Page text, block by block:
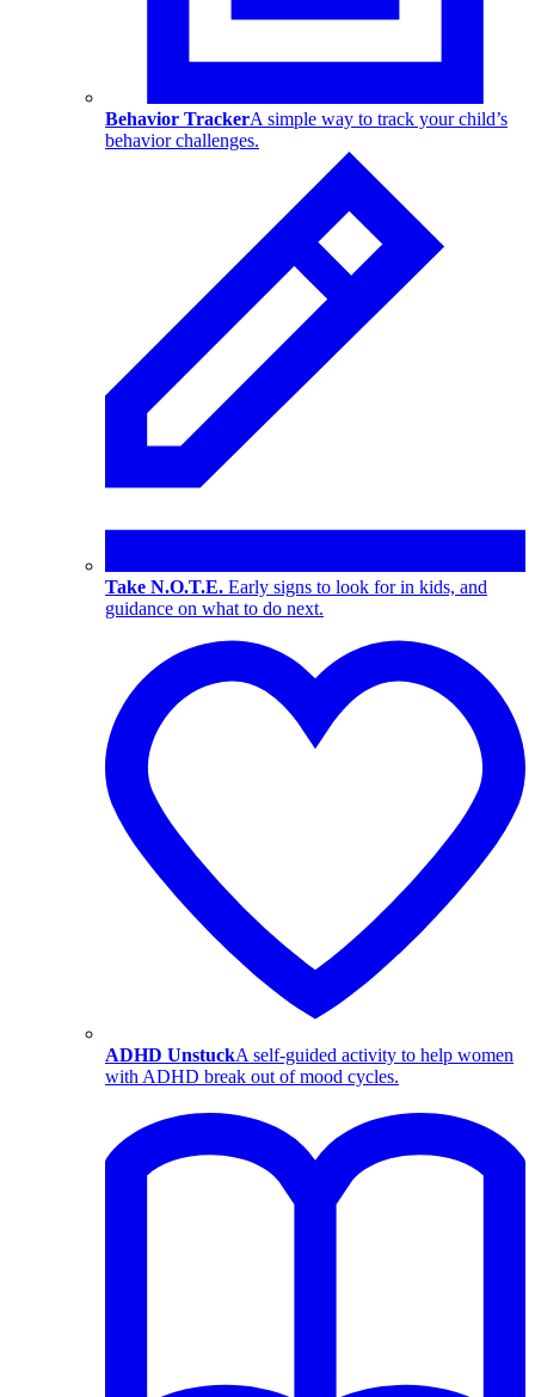
Behavior TrackerA simple way to track your child’s
behavior challenges.
Take N.O.T.E. Early signs to look for in kids, and
guidance on what to do next.
ADHD UnstuckA self-guided activity to help women
with ADHD break out of mood cycles.